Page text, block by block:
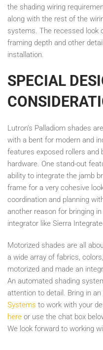
the shading wiring
along with the rest of the
systems. The recessed look
framing depth and other
installation.
SPECIAL
Lutron’s Palladiom shades
with a bent for modern and
features exposed rollers and
hardware. One stand-out
ability to integrate the jamb
frame for a very cohesive
coordination and planning
another reason for bringing
integrator like Sierra
Motorized shades are all
a wide array of fabrics,
motorized and made an
An automated shading
attention to detail. Bring in an
Systems to work with your
here or use the chat box
We look forward to working